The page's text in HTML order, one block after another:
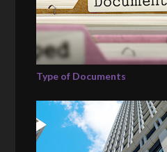
Type of Documents